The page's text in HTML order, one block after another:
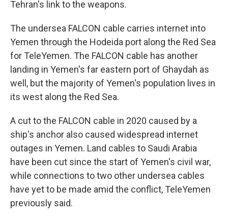
Tehran's link to the weapons.
The undersea FALCON cable carries internet into
Yemen through the Hodeida port along the Red Sea
for TeleYemen. The FALCON cable has another
landing in Yemen's far eastern port of Ghaydah as
well, but the majority of Yemen's population lives in
its west along the Red Sea.
A cut to the FALCON cable in 2020 caused by a
ship's anchor also caused widespread internet
outages in Yemen. Land cables to Saudi Arabia
have been cut since the start of Yemen's civil war,
while connections to two other undersea cables
have yet to be made amid the conflict, TeleYemen
previously said.